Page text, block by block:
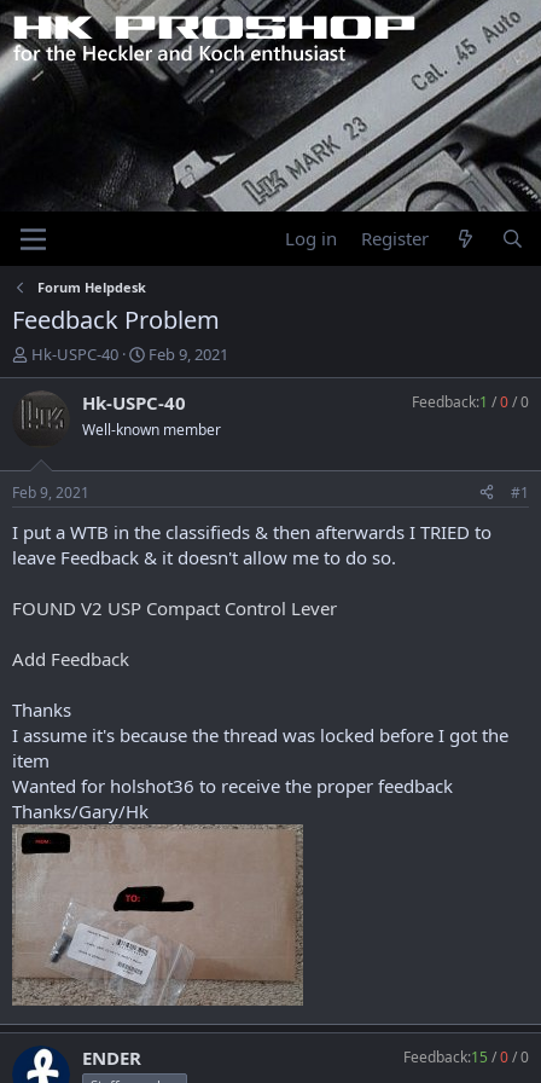
Log in Register
Forum Helpdesk
Feedback Problem
T
h
r
e
d
t
a
t
r
Hk-USPC-40
S
t
a
t
t
e
Feb 9, 2021
Hk-USPC-40
Well-known member
Feedback:1 /0/0
Feb 9, 2021 #1
I put a WTB in the classifieds & then afterwards I TRIED to
leave Feedback & it doesn't allow me to do so.
FOUND V2 USP Compact Control Lever
Add Feedback
Thanks
I assume it's because the thread was locked before I got the
item
Wanted for holshot36 to receive the proper feedback
Thanks/Gary/Hk
ENDER Feedback:15 /0/0